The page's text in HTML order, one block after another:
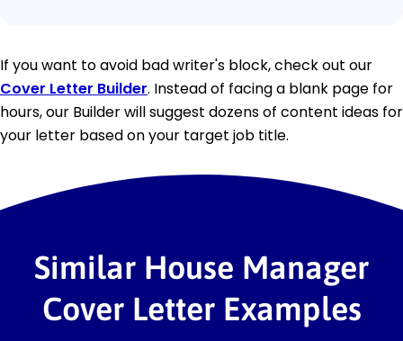
If you want to avoid bad writer's block, check out our
Cover Letter Builder. Instead of facing a blank page for
hours, our Builder will suggest dozens of content ideas for
your letter based on your target job title.
Similar House Manager
Cover Letter Examples